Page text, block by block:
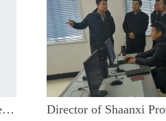
Optical fiber transmission is favored to promote the development of high-definit